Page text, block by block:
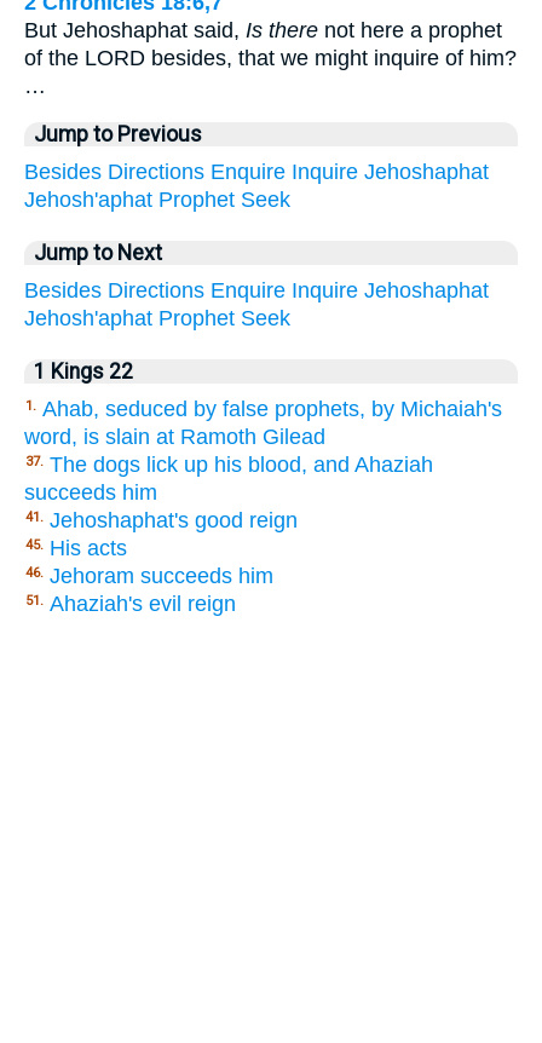
But Jehoshaphat said, Is there not here a prophet
of the LORD besides, that we might inquire of him?
…
Jump to Previous
Besides Directions Enquire Inquire Jehoshaphat
Jehosh'aphat Prophet Seek
Jump to Next
Besides Directions Enquire Inquire Jehoshaphat
Jehosh'aphat Prophet Seek
1 Kings 22
1. Ahab, seduced by false prophets, by Michaiah's
word, is slain at Ramoth Gilead
37. The dogs lick up his blood, and Ahaziah
succeeds him
41. Jehoshaphat's good reign
45. His acts
46. Jehoram succeeds him
51. Ahaziah's evil reign